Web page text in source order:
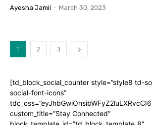
Ayesha Jamil - March 30, 2023
1 2 3
[td_block_social_counter style=”style8 td-
social-font-icons”
custom_title=”Stay Connected”